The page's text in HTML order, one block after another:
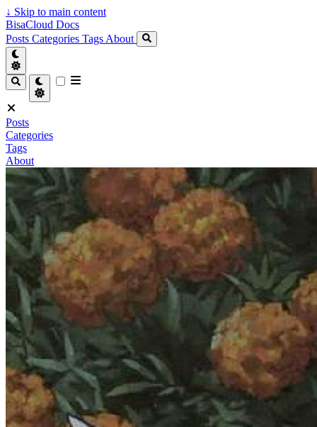
↓ Skip to main content
BisaCloud Docs
Posts Categories Tags About
Posts
Categories
Tags
About